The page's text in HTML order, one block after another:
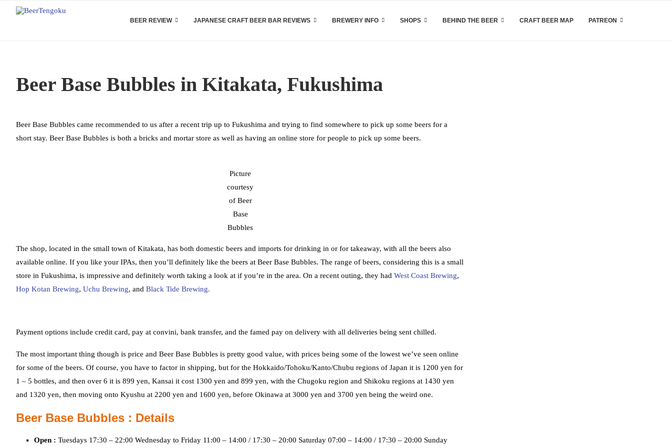
BEER REVIEW JAPANESE CRAFT BEER BAR REVIEWS BREWERY INFO SHOPS BEHIND THE BEER CRAFT BEER MAP PATREON
Beer Base Bubbles in Kitakata, Fukushima
Beer Base Bubbles came recommended to us after a recent trip up to Fukushima and trying to find somewhere to pick up some beers for a
short stay. Beer Base Bubbles is both a bricks and mortar store as well as having an online store for people to pick up some beers.
Picture
courtesy
of Beer
Base
Bubbles
The shop, located in the small town of Kitakata, has both domestic beers and imports for drinking in or for takeaway, with all the beers also
available online. If you like your IPAs, then you’ll definitely like the beers at Beer Base Bubbles. The range of beers, considering this is a small
store in Fukushima, is impressive and definitely worth taking a look at if you’re in the area. On a recent outing, they had West Coast Brewing,
Hop Kotan Brewing, Uchu Brewing, and Black Tide Brewing.
Payment options include credit card, pay at convini, bank transfer, and the famed pay on delivery with all deliveries being sent chilled.
The most important thing though is price and Beer Base Bubbles is pretty good value, with prices being some of the lowest we’ve seen online
for some of the beers. Of course, you have to factor in shipping, but for the Hokkaido/Tohoku/Kanto/Chubu regions of Japan it is 1200 yen for
1 – 5 bottles, and then over 6 it is 899 yen, Kansai it cost 1300 yen and 899 yen, with the Chugoku region and Shikoku regions at 1430 yen
and 1320 yen, then moving onto Kyushu at 2200 yen and 1600 yen, before Okinawa at 3000 yen and 3700 yen being the weird one.
Beer Base Bubbles : Details
Open : Tuesdays 17:30 – 22:00 Wednesday to Friday 11:00 – 14:00 / 17:30 – 20:00 Saturday 07:00 – 14:00 / 17:30 – 20:00 Sunday